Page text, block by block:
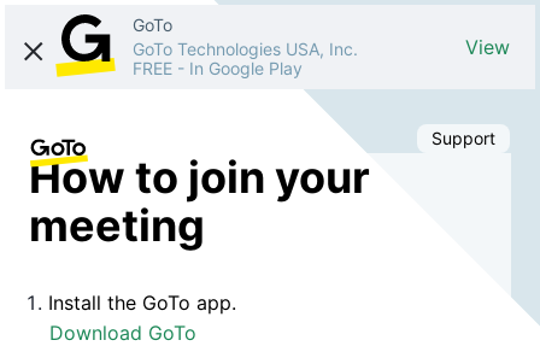
GoTo
GoTo Technologies USA, Inc.
FREE - In Google Play
View
Support
How to join your
meeting
Install the GoTo app.
Download GoTo